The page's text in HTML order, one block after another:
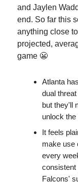
and Jaylen
end. So far this
anything close
projected,
game 😬
Atlanta
dual
but they'll
unlock the
It feels
make use
every
consistent
Falcons'